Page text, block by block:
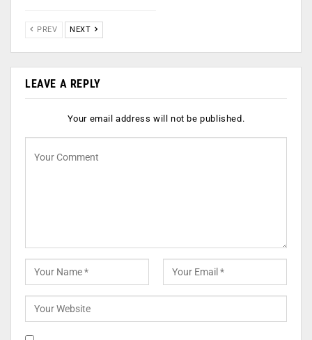
PREV NEXT
LEAVE A REPLY
Your email address will not be published.